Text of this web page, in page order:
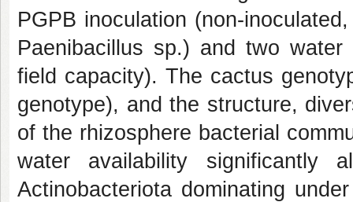
PGPB inoculation (non-
Paenibacillus sp.) and two water
field capacity). The cactus
genotype), and the structure,
of the rhizosphere bacterial
water availability significantly
Actinobacteriota dominating